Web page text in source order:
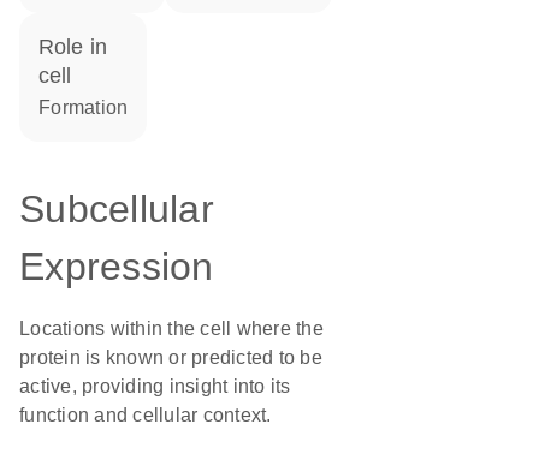
role in
cell
formation
Subcellular
Expression
Locations within the cell where the
protein is known or predicted to be
active, providing insight into its
function and cellular context.